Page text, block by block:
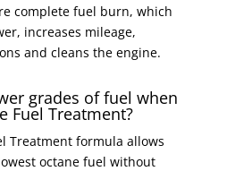
complete fuel burn, which
increases mileage,
and cleans the engine.
grades of fuel when
Fuel Treatment?
Treatment formula allows
octane fuel without